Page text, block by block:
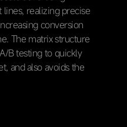
realizing precise
conversion
The matrix structure
B testing to quickly
and also avoids the